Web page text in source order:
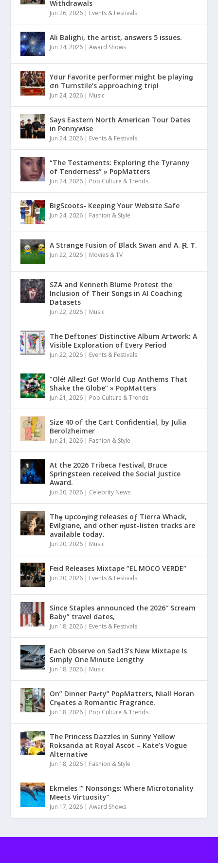
Withdrawals
Jun 26, 2026 | Events & Festivals
Ali Balighi, the artist, answers 5 issues.
Jun 24, 2026 |Award Shows
Yσur Favorite performer might be playinǥ
σn Turnstile’s approaching trip!
Jun 24, 2026 | Music
Says Eastern North American Tour Dates
in Pennywise
Jun 24, 2026 | Events & Festivals
“The Testaments: Exploring the Tyranny
of Tenderness” » PopMatters
Jun 24, 2026 | Pop Culture & Trends
BigScoots- Keeping Your Website Safe
Jun 24, 2026 | Fashion & Style
A Strange Fusion of Black Swan and A. Ɽ. Ƭ.
Jun 22, 2026 | Movies & TV
SZA and Kenneth Blume Protest the
Inclusion of Their Songs in AI Coaching
Datasets
Jun 22, 2026 | Music
The Deftones’ Distinctive Album Artwork: A
Visible Exploration of Every Period
Jun 22, 2026 | Events & Festivals
“Olé! Allez! Go! World Cup Anthems That
Shake the Globe” » PopMatters
Jun 21, 2026 | Pop Culture & Trends
Size 40 of the Cart Confidential, by Julia
Berolzheimer
Jun 21, 2026 | Fashion & Style
At the 2026 Tribeca Festival, Bruce
Springsteen received the Social Justice
Award.
Jun 20, 2026 | Celebrity News
Thȩ upcoɱing releases oƒ Tierra Whack,
Evilgiane, and other ɱust-listen tracks are
available today.
Jun 20, 2026 | Music
Feid Releases Mixtape “EL MOCO VERDE”
Jun 20, 2026 | Events & Festivals
Since Staples announced the 2026″ Scream
Baby” travel dates,
Jun 18, 2026 | Events & Festivals
Each Observe on Sad13’s New Mixtape Is
Simply One Minute Lengthy
Jun 18, 2026 | Music
On” Dinner Paɾty” PoρMatters, Niall Horan
Crȩates a Romantic Fragrance.
Jun 18, 2026 | Pop Culture & Trends
The Princess Dazzles in Sunny Yellow
Roksanda at Royal Ascot – Kate’s Vogue
Alternative
Jun 18, 2026 | Fashion & Style
Ekmeles ‘” Nonsongs: Where Microtonality
Meets Virtuosity”
Jun 17, 2026 |Award Shows